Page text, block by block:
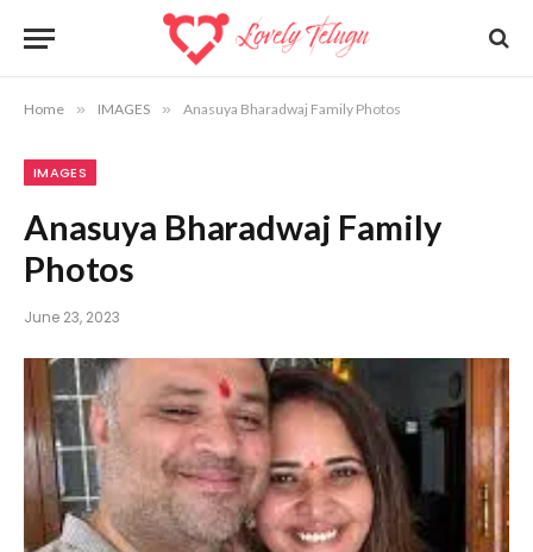
Home » IMAGES » Anasuya Bharadwaj Family Photos
IMAGES
Anasuya Bharadwaj Family
Photos
June 23, 2023